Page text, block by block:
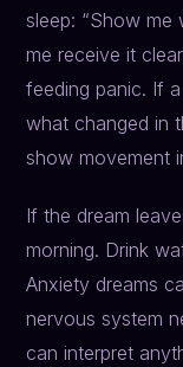
sleep: “Show me
me receive it
feeding panic. If
what changed in
show movement
If the dream
morning. Drink
Anxiety dreams
nervous system
can interpret